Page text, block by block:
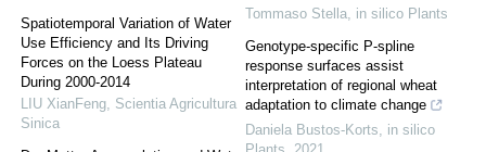
Spatiotemporal Variation of Water
Use Efficiency and Its Driving
Forces on the Loess Plateau
During 2000-2014
LIU XianFeng Scientia Agricultura
Sinica
Tommaso Stella in silico Plants
Genotype-specific P-spline
response surfaces assist
interpretation of regional wheat
adaptation to climate change
Daniela Bustos-Korts
in silico